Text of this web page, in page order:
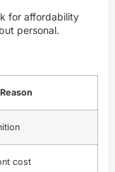
for affordability
personal.
Reason
cost